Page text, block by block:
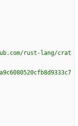
rust-lang/crat